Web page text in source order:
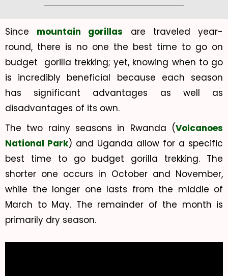
Since mountain gorillas are traveled year-
round, there is no one the best time to go on
budget gorilla trekking; yet, knowing when to go
is incredibly beneficial because each season
has significant advantages as well as
disadvantages of its own.
The two rainy seasons in Rwanda (Volcanoes
National Park) and Uganda allow for a specific
best time to go budget gorilla trekking. The
shorter one occurs in October and November,
while the longer one lasts from the middle of
March to May. The remainder of the month is
primarily dry season.